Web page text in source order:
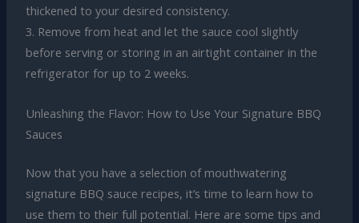
thickened to your desired consistency.
3. Remove from heat and let the sauce cool slightly
before serving or storing in an airtight container in the
refrigerator for up to 2 weeks.
Unleashing the Flavor: How to Use Your Signature BBQ
Sauces
Now that you have a selection of mouthwatering
signature BBQ sauce recipes, it’s time to learn how to
use them to their full potential. Here are some tips and